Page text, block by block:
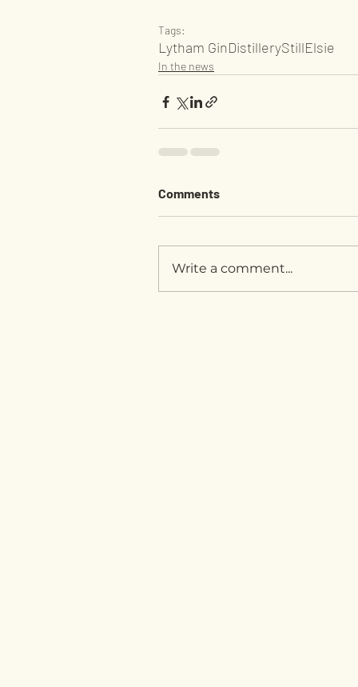
Tags:
Lytham GinDistilleryStillElsie
In the news
Comments
Write a comment...